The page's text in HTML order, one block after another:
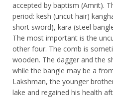
accepted by baptism (Amrit).
period: kesh (uncut hair)
short sword), kara (steel
The most important is the
other four. The comb is
wooden. The dagger and the
while the bangle may be a
Lakshman, the younger
lake and regained his health